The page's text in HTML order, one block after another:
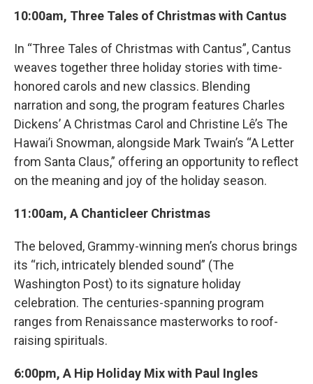
10:00am, Three Tales of Christmas with Cantus
In “Three Tales of Christmas with Cantus”, Cantus
weaves together three holiday stories with time-
honored carols and new classics. Blending
narration and song, the program features Charles
Dickens’ A Christmas Carol and Christine Lê’s The
Hawai’i Snowman, alongside Mark Twain’s “A Letter
from Santa Claus,” offering an opportunity to reflect
on the meaning and joy of the holiday season.
11:00am, A Chanticleer Christmas
The beloved, Grammy-winning men’s chorus brings
its “rich, intricately blended sound” (The
Washington Post) to its signature holiday
celebration. The centuries-spanning program
ranges from Renaissance masterworks to roof-
raising spirituals.
6:00pm, A Hip Holiday Mix with Paul Ingles